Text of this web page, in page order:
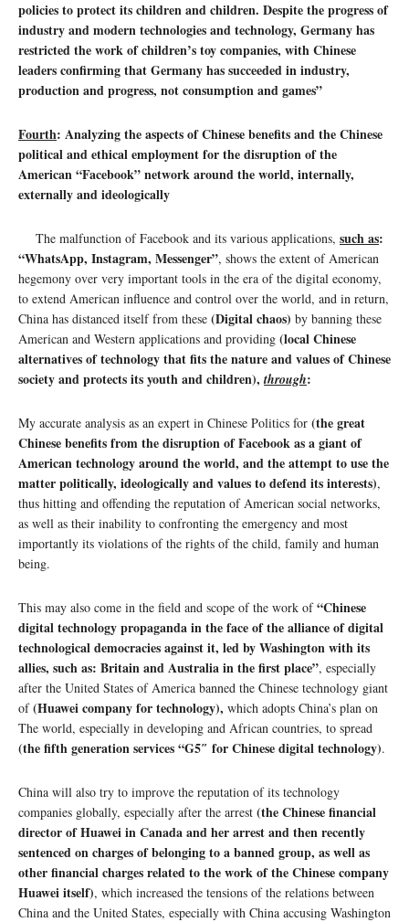
policies to protect its children and children. Despite the progress of
industry and modern technologies and technology, Germany has
restricted the work of children’s toy companies, with Chinese
leaders confirming that Germany has succeeded in industry,
production and progress, not consumption and games”
Fourth: Analyzing the aspects of Chinese benefits and the Chinese
political and ethical employment for the disruption of the
American “Facebook” network around the world, internally,
externally and ideologically
The malfunction of Facebook and its various applications, such as:
“WhatsApp, Instagram, Messenger”, shows the extent of American
hegemony over very important tools in the era of the digital economy,
to extend American influence and control over the world, and in return,
China has distanced itself from these (Digital chaos) by banning these
American and Western applications and providing (local Chinese
alternatives of technology that fits the nature and values ​​of Chinese
society and protects its youth and children), through:
My accurate analysis as an expert in Chinese Politics for (the great
Chinese benefits from the disruption of Facebook as a giant of
American technology around the world, and the attempt to use the
matter politically, ideologically and values ​​to defend its interests),
thus hitting and offending the reputation of American social networks,
as well as their inability to confronting the emergency and most
importantly its violations of the rights of the child, family and human
being.
This may also come in the field and scope of the work of“Chinese
digital technology propaganda in the face of the alliance of digital
technological democracies against it, led by Washington with its
allies, such as: Britain and Australia in the first place”, especially
after the United States of America banned the Chinese technology giant
of(Huawei company for technology), which adopts China’s plan on
The world, especially in developing and African countries, to spread
(the fifth generation services “G5″ for Chinese digital technology).
China will also try to improve the reputation of its technology
companies globally, especially after the arrest (the Chinese financial
director of Huawei in Canada and her arrest and then recently
sentenced on charges of belonging to a banned group, as well as
other financial charges related to the work of the Chinese company
Huawei itself), which increased the tensions of the relations between
China and the United States, especially with China accusing Washington